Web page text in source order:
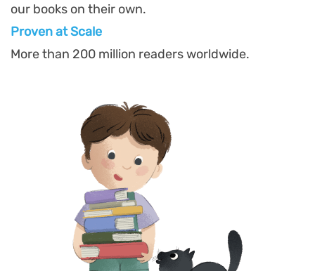
our books on their own.
Proven at Scale
More than 200 million readers worldwide.